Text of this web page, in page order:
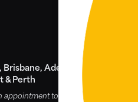
Brisbane, Adelaide,
& Perth
appointment to view the